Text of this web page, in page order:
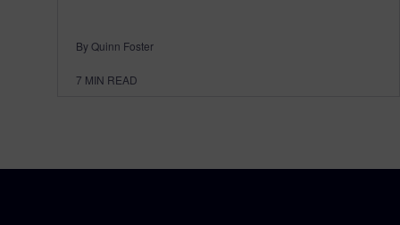
By Quinn Foster
7 MIN READ